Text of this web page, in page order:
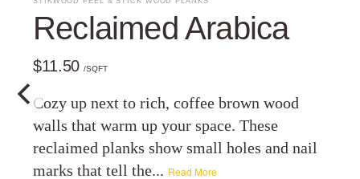
Reclaimed Arabica
$11.50/SQFT
Cozy up next to rich, coffee brown wood
walls that warm up your space. These
reclaimed planks show small holes and nail
marks that tell the... Read More